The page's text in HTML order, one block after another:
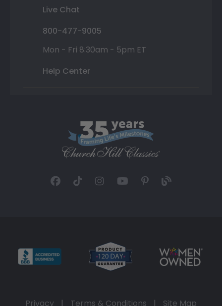
Live Chat
800-477-9005
Mon - Fri 8:30am - 5pm ET
Help Center
Privacy | Terms & Conditions | Site Map